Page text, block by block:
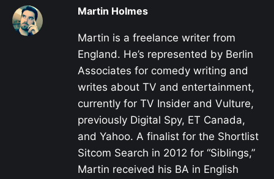
Martin Holmes
Martin is a freelance writer from
England. He’s represented by Berlin
Associates for comedy writing and
writes about TV and entertainment,
currently for TV Insider and Vulture,
previously Digital Spy, ET Canada,
and Yahoo. A finalist for the Shortlist
Sitcom Search in 2012 for “Siblings,”
Martin received his BA in English